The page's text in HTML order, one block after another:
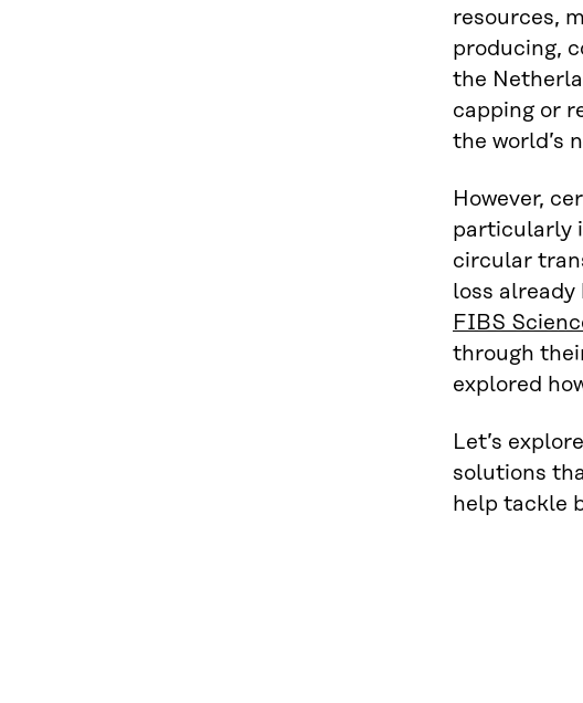
resources,
producing,
the
capping or
the world’s
However,
particularly
circular
loss already
FIBS
through
explored
Let’s
solutions
help tackle